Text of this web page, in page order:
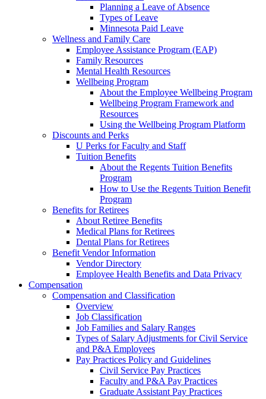
Planning a Leave of Absence
Types of Leave
Minnesota Paid Leave
Wellness and Family Care
Employee Assistance Program (EAP)
Family Resources
Mental Health Resources
Wellbeing Program
About the Employee Wellbeing Program
Wellbeing Program Framework and
Resources
Using the Wellbeing Program Platform
Discounts and Perks
U Perks for Faculty and Staff
Tuition Benefits
About the Regents Tuition Benefits
Program
How to Use the Regents Tuition Benefit
Program
Benefits for Retirees
About Retiree Benefits
Medical Plans for Retirees
Dental Plans for Retirees
Benefit Vendor Information
Vendor Directory
Employee Health Benefits and Data Privacy
Compensation
Compensation and Classification
Overview
Job Classification
Job Families and Salary Ranges
Types of Salary Adjustments for Civil Service
and P&A Employees
Pay Practices Policy and Guidelines
Civil Service Pay Practices
Faculty and P&A Pay Practices
Graduate Assistant Pay Practices